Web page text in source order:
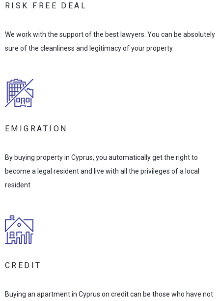
RISK FREE DEAL
We work with the support of the best lawyers. You can be absolutely
sure of the cleanliness and legitimacy of your property.
EMIGRATION
By buying property in Cyprus, you automatically get the right to
become a legal resident and live with all the privileges of a local
resident.
CREDIT
Buying an apartment in Cyprus on credit can be those who have not